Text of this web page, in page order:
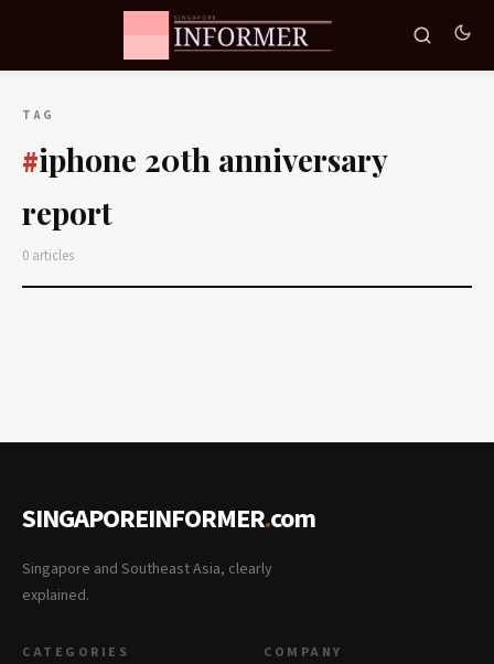
TAG
#iphone 20th anniversary
report
0 articles
SINGAPOREINFORMER.com
Singapore and Southeast Asia, clearly
explained.
CATEGORIES COMPANY